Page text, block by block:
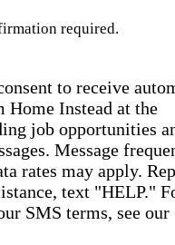
required.
to receive
Home Instead at the
job opportunities
Message
rates may apply.
text "HELP."
SMS terms, see our